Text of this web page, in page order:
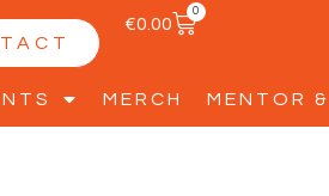
€0.00
0
MERCH MENTOR